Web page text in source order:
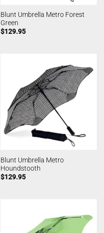
Blunt Umbrella Metro Forest
Green
$129.95
Blunt Umbrella Metro
Houndstooth
$129.95